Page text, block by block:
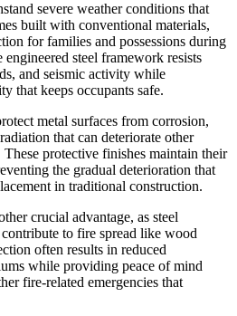
severe weather conditions that
built with conventional materials,
for families and possessions during
steel framework resists
and seismic activity while
that keeps occupants safe.
metal surfaces from corrosion,
that can deteriorate other
protective finishes maintain their
the gradual deterioration that
in traditional construction.
crucial advantage, as steel
to fire spread like wood
often results in reduced
while providing peace of mind
fire-related emergencies that